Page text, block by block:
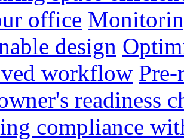
office
design
workflow
readiness
compliance